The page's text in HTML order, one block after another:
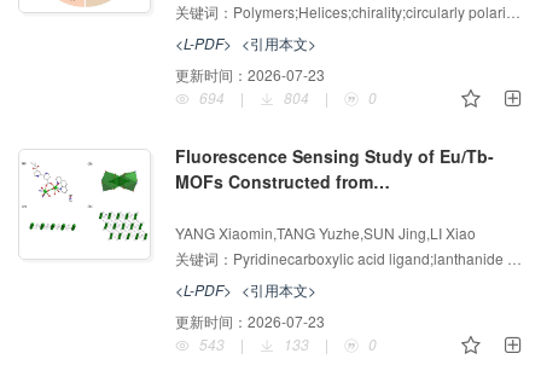
关键词： Polymers;Helices;chirality;circularly polarized luminescence;self-assembly
<L-PDF> <引用本文>
更新时间： 2026-07-23
694
| 804 | 0
Fluorescence Sensing Study of Eu/Tb-
MOFs Constructed from
and Cr2O<inline-formula><alternatives>
<math
xmlns:mml="http://www.w3.org/1998/Math
<mrow><mn
mathvariant="normal">7</mn></mrow>
YANG Xiaomin,TANG Yuzhe,SUN Jing,LI Xiao
关键词： Pyridinecarboxylic acid ligand;lanthanide metal-organic frameworks
<L-PDF> <引用本文>
更新时间： 2026-07-23
543
| 133 | 0